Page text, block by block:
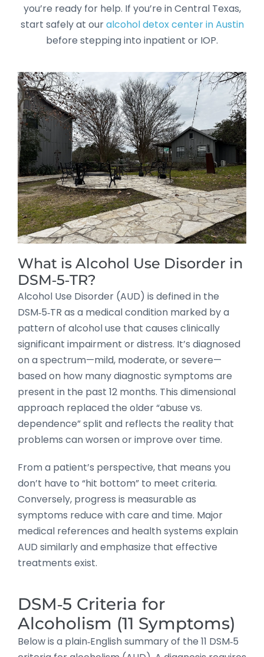
you’re ready for help. If you’re in Central Texas,
start safely at ouralcohol detox center in Austin
before stepping into inpatient or IOP.
What is Alcohol Use Disorder in
DSM‑5‑TR?
Alcohol Use Disorder (AUD) is defined in the
DSM‑5‑TR as a medical condition marked by a
pattern of alcohol use that causes clinically
significant impairment or distress. It’s diagnosed
on a spectrum—mild, moderate, or severe—
based on how many diagnostic symptoms are
present in the past 12 months. This dimensional
approach replaced the older “abuse vs.
dependence” split and reflects the reality that
problems can worsen or improve over time.
From a patient’s perspective, that means you
don’t have to “hit bottom” to meet criteria.
Conversely, progress is measurable as
symptoms reduce with care and time. Major
medical references and health systems explain
AUD similarly and emphasize that effective
treatments exist.
DSM‑5 Criteria for
Alcoholism (11 Symptoms)
Below is a plain‑English summary of the 11 DSM‑5